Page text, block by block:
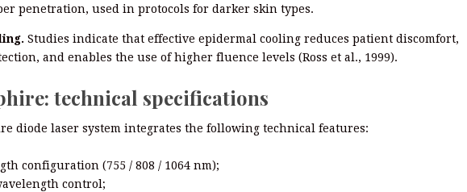
penetration, used in protocols for darker skin types.
Studies indicate that effective epidermal cooling reduces patient discomfort,
and enables the use of higher fluence levels (Ross et al., 1999).
technical specifications
diode laser system integrates the following technical features:
configuration (755 / 808 / 1064 nm);
control;